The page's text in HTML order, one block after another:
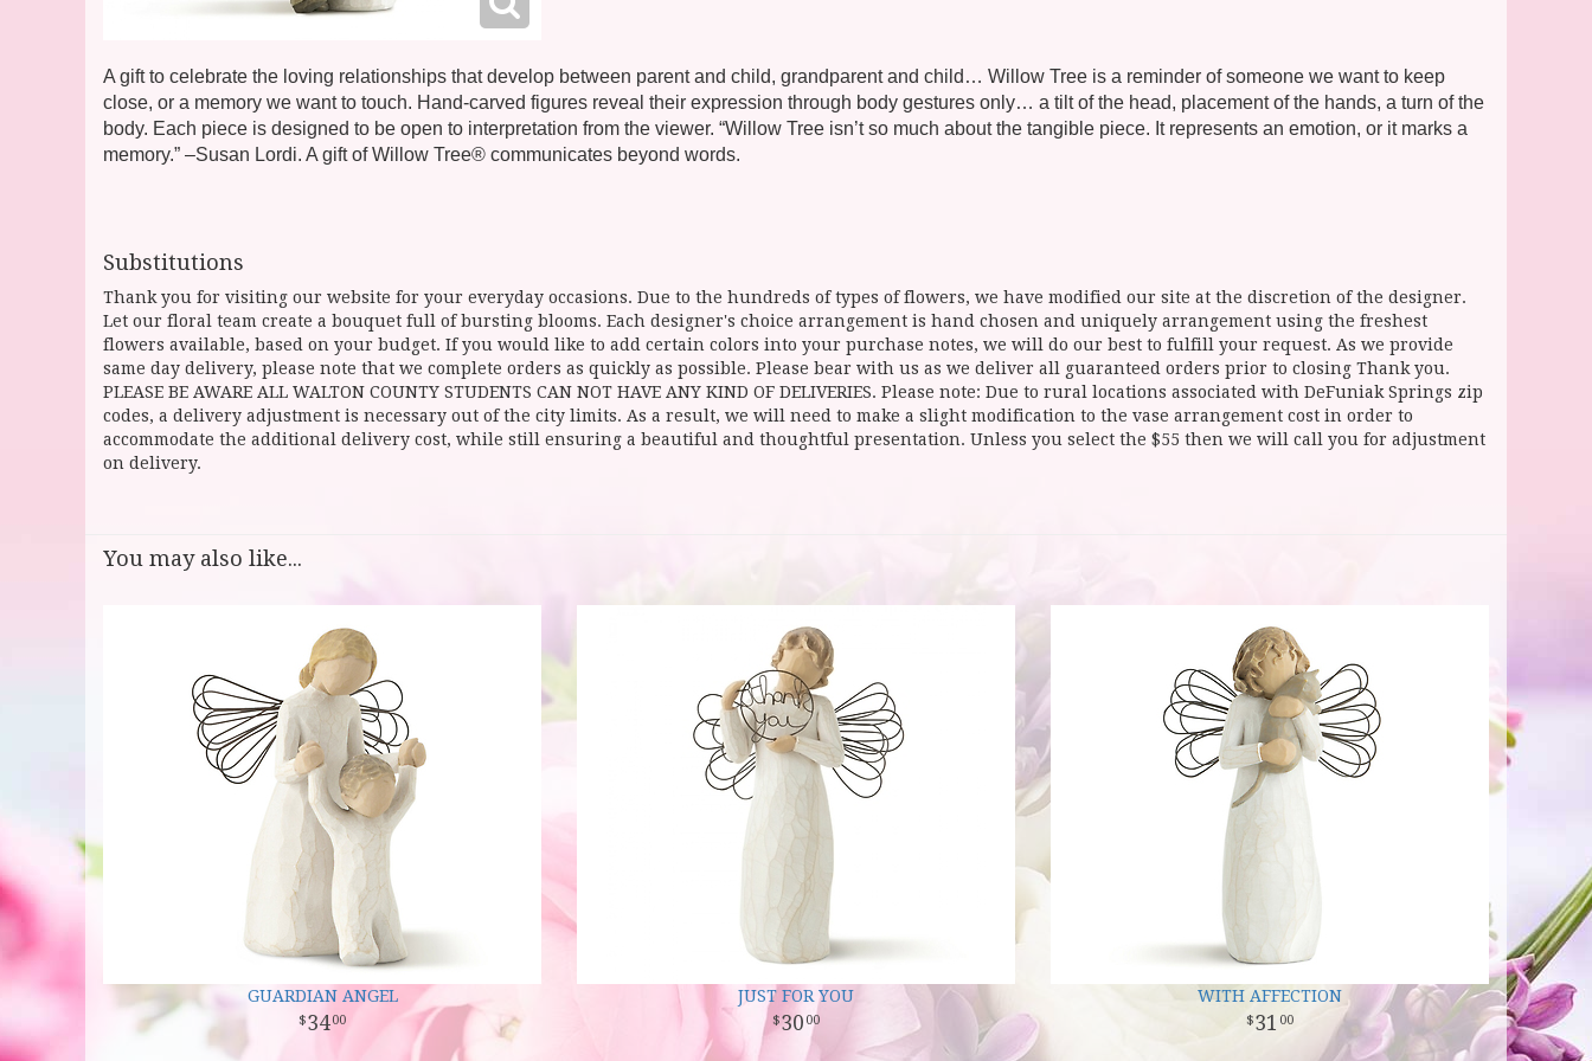
A gift to celebrate the loving relationships that develop between parent and child, grandparent and child… Willow Tree is a reminder of someone we want to keep
close, or a memory we want to touch. Hand-carved figures reveal their expression through body gestures only… a tilt of the head, placement of the hands, a turn of the
body. Each piece is designed to be open to interpretation from the viewer. “Willow Tree isn’t so much about the tangible piece. It represents an emotion, or it marks a
memory.” –Susan Lordi. A gift of Willow Tree® communicates beyond words.
Substitutions
Thank you for visiting our website for your everyday occasions. Due to the hundreds of types of flowers, we have modified our site at the discretion of the designer.
Let our floral team create a bouquet full of bursting blooms. Each designer's choice arrangement is hand chosen and uniquely arrangement using the freshest
flowers available, based on your budget. If you would like to add certain colors into your purchase notes, we will do our best to fulfill your request. As we provide
same day delivery, please note that we complete orders as quickly as possible. Please bear with us as we deliver all guaranteed orders prior to closing Thank you.
PLEASE BE AWARE ALL WALTON COUNTY STUDENTS CAN NOT HAVE ANY KIND OF DELIVERIES. Please note: Due to rural locations associated with DeFuniak Springs zip
codes, a delivery adjustment is necessary out of the city limits. As a result, we will need to make a slight modification to the vase arrangement cost in order to
accommodate the additional delivery cost, while still ensuring a beautiful and thoughtful presentation. Unless you select the $55 then we will call you for adjustment
on delivery.
You may also like...
GUARDIAN ANGEL
3400
JUST FOR YOU
30 00
WITH AFFECTION
31 00